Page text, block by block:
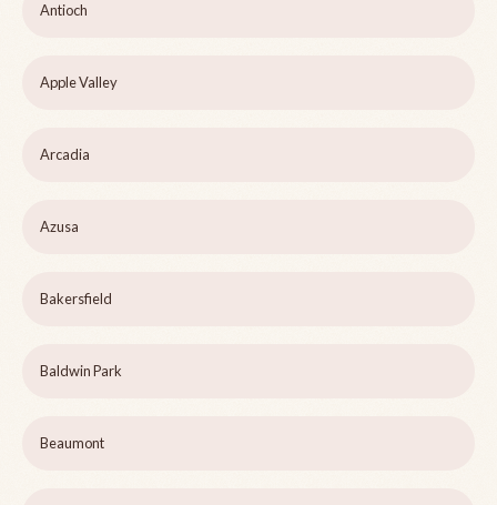
Antioch
Apple Valley
Arcadia
Azusa
Bakersfield
Baldwin Park
Beaumont